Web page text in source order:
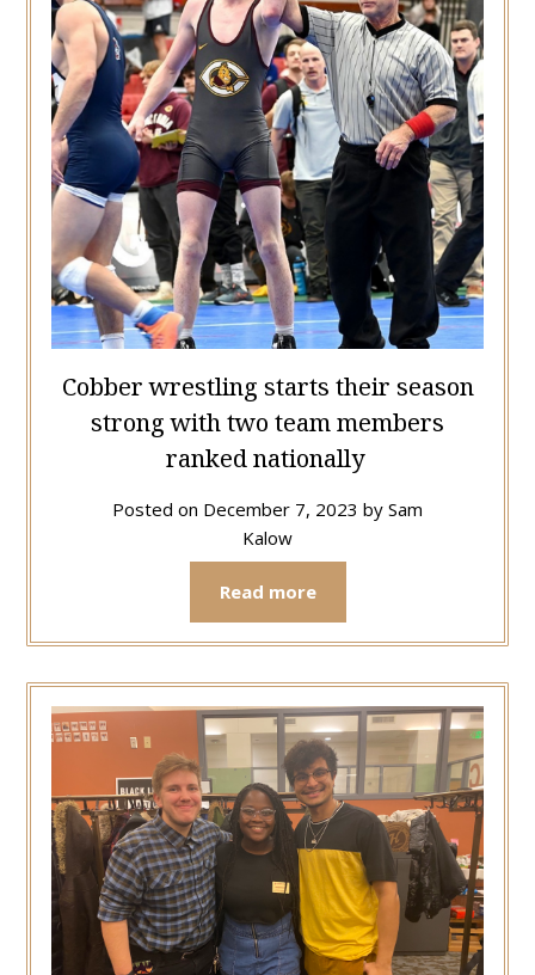
Cobber wrestling starts their season
strong with two team members
ranked nationally
Posted on December 7, 2023 by Sam
Kalow
Read more